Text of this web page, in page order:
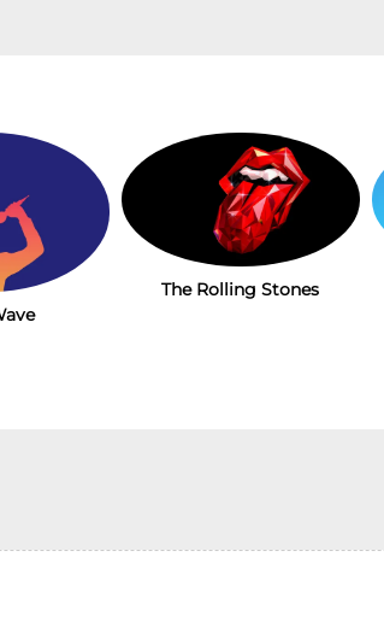
The Rolling Stones